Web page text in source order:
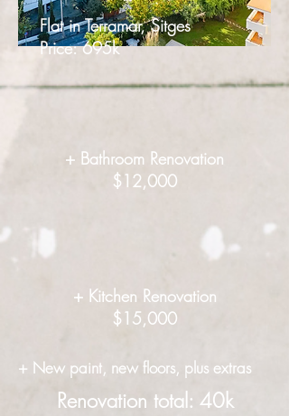
Flat in Terramar, Sitges
Price: 695k
+ Bathroom Renovation
$12,000
+ Kitchen Renovation
$15,000
+ New paint, new floors, plus extras
Renovation total: 40k